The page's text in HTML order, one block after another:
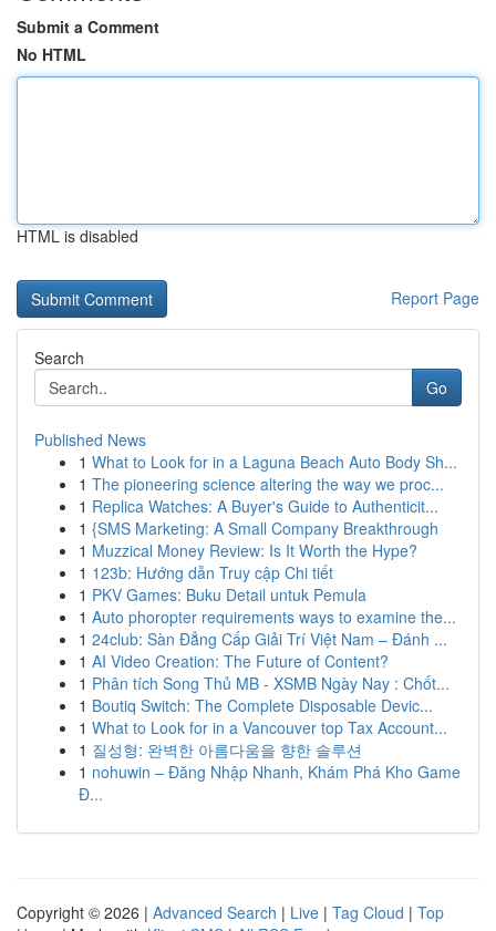
Submit a Comment
No HTML
HTML is disabled
Report Page
Search
Go
Published News
1 What to Look for in a Laguna Beach Auto Body Sh...
1 The pioneering science altering the way we proc...
1 Replica Watches: A Buyer's Guide to Authenticit...
1 {SMS Marketing: A Small Company Breakthrough
1 Muzzical Money Review: Is It Worth the Hype?
1 123b: Hướng dẫn Truy cập Chi tiết
1 PKV Games: Buku Detail untuk Pemula
1 Auto phoropter requirements ways to examine the...
1 24club: Sàn Đẳng Cấp Giải Trí Việt Nam – Đánh ...
1 AI Video Creation: The Future of Content?
1 Phân tích Song Thủ MB - XSMB Ngày Nay : Chốt...
1 Boutiq Switch: The Complete Disposable Devic...
1 What to Look for in a Vancouver top Tax Account...
1 질성형: 완벽한 아름다움을 향한 솔루션
1 nohuwin – Đăng Nhập Nhanh, Khám Phá Kho Game
Đ...
Copyright © 2026 | Advanced Search | Live | Tag Cloud | Top